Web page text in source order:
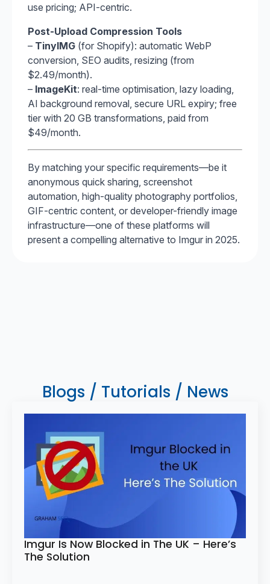
use pricing; API-centric.
Post-Upload Compression Tools
– TinyIMG (for Shopify): automatic WebP
conversion, SEO audits, resizing (from
$2.49/month).
– ImageKit: real-time optimisation, lazy loading,
AI background removal, secure URL expiry; free
tier with 20 GB transformations, paid from
$49/month.
By matching your specific requirements—be it
anonymous quick sharing, screenshot
automation, high-quality photography portfolios,
GIF-centric content, or developer-friendly image
infrastructure—one of these platforms will
present a compelling alternative to Imgur in 2025.
Blogs / Tutorials / News
Imgur Is Now Blocked in The UK – Here’s
The Solution